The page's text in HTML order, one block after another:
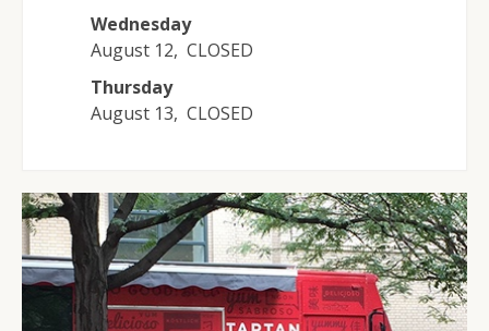
Wednesday
August 12, CLOSED
Thursday
August 13, CLOSED